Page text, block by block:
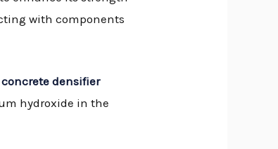
with components
concrete densifier
hydroxide in the